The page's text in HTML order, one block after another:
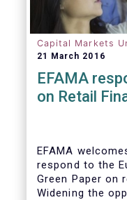
Capital Markets
21 March 2016
EFAMA
on Retail
EFAMA
respond to the
Green Paper on
Widening the